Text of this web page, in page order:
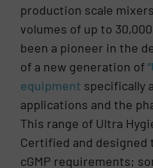
production scale
volumes of up to
been a pioneer in the
of a new generation of
equipment specifically
applications and the
This range of Ultra
Certified and designed
cGMP requirements;